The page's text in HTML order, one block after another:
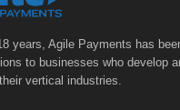
years, Agile Payments has
to businesses who develop
vertical industries.